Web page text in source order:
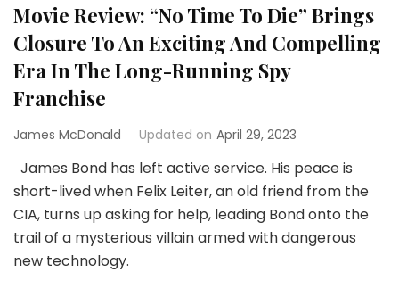
Movie Review: “No Time To Die” Brings
Closure To An Exciting And Compelling
Era In The Long-Running Spy
Franchise
James McDonald Updated on April 29, 2023
James Bond has left active service. His peace is
short-lived when Felix Leiter, an old friend from the
CIA, turns up asking for help, leading Bond onto the
trail of a mysterious villain armed with dangerous
new technology.